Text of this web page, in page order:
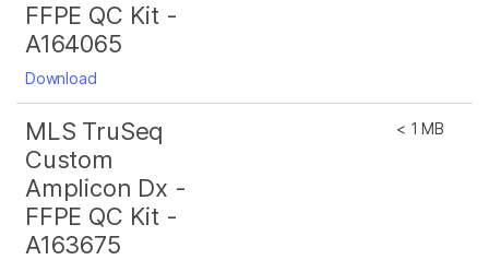
FFPE QC Kit -
A164065
Download
MLS TruSeq
Custom
Amplicon Dx -
FFPE QC Kit -
A163675
< 1 MB